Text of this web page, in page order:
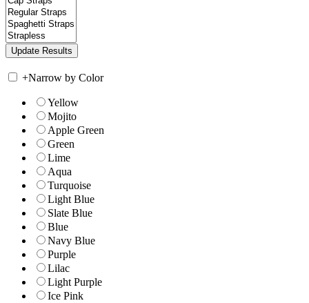
+Narrow by Color
Yellow
Mojito
Apple Green
Green
Lime
Aqua
Turquoise
Light Blue
Slate Blue
Blue
Navy Blue
Purple
Lilac
Light Purple
Ice Pink